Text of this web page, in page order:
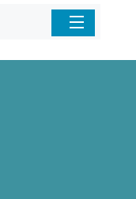
Home